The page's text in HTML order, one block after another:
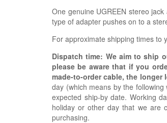
One genuine UGREEN stereo
type of adapter pushes on to a
For approximate shipping times to
Dispatch time: We aim to ship
please be aware that if you
made-to-order cable, the longer
day (which means by the
expected ship-by date. Working
holiday or other day that we are
purchasing.